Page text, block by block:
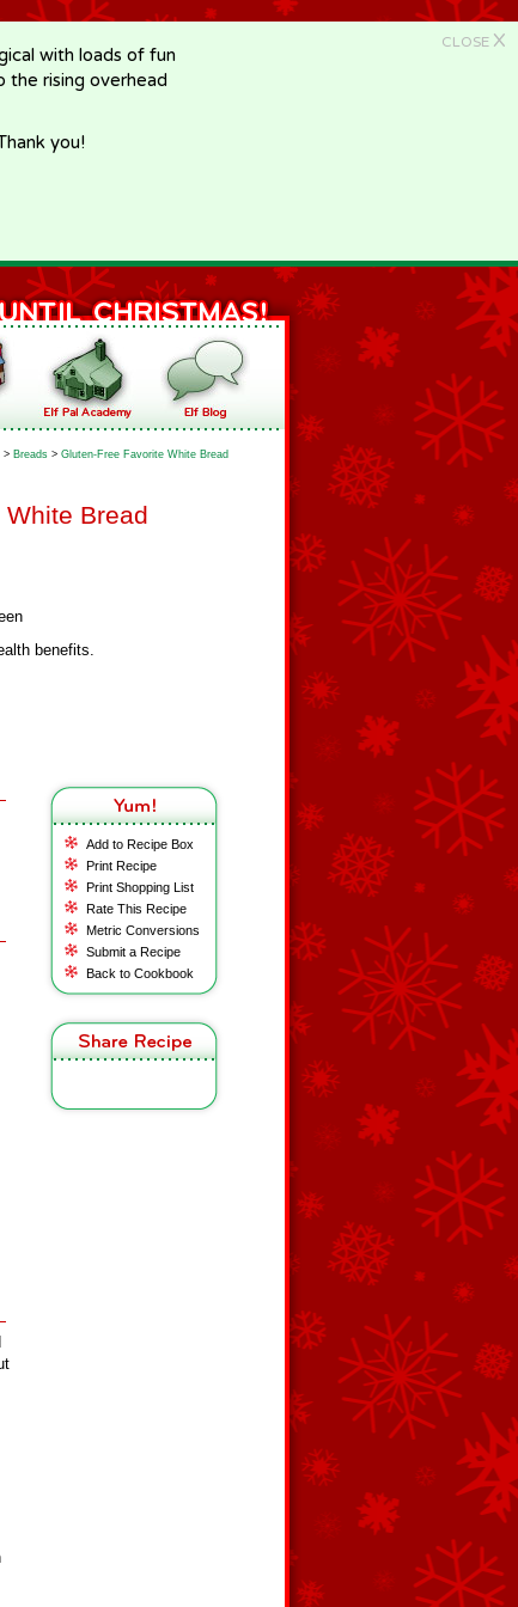
CLOSE X
with loads of fun
the rising overhead
you!
> Breads > Gluten-Free Favorite White Bread
Bread
benefits.
Add to Recipe Box
Print Recipe
Print Shopping List
Rate This Recipe
Metric Conversions
Submit a Recipe
Back to Cookbook